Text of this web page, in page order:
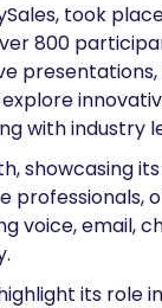
took
800
with industry
showcasing
voice, email,
its